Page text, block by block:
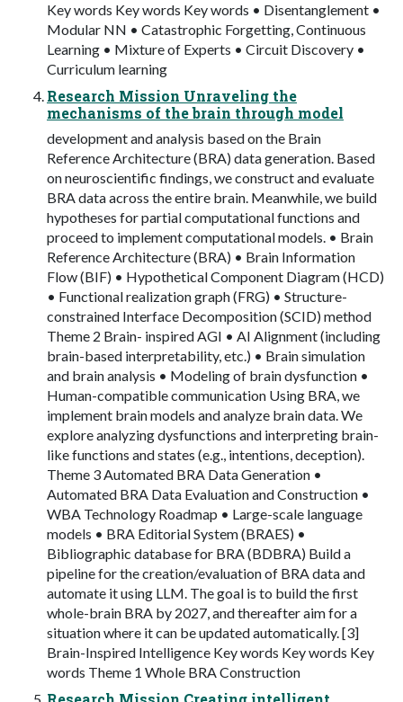
Key words Key words Key words • Disentanglement •
Modular NN • Catastrophic Forgetting, Continuous
Learning • Mixture of Experts • Circuit Discovery •
Curriculum learning
Research Mission Unraveling the
mechanisms of the brain through model
development and analysis based on the Brain
Reference Architecture (BRA) data generation. Based
on neuroscientific findings, we construct and evaluate
BRA data across the entire brain. Meanwhile, we build
hypotheses for partial computational functions and
proceed to implement computational models. • Brain
Reference Architecture (BRA) • Brain Information
Flow (BIF) • Hypothetical Component Diagram (HCD)
• Functional realization graph (FRG) • Structure-
constrained Interface Decomposition (SCID) method
Theme 2 Brain- inspired AGI • AI Alignment (including
brain-based interpretability, etc.) • Brain simulation
and brain analysis • Modeling of brain dysfunction •
Human-compatible communication Using BRA, we
implement brain models and analyze brain data. We
explore analyzing dysfunctions and interpreting brain-
like functions and states (e.g., intentions, deception).
Theme 3 Automated BRA Data Generation •
Automated BRA Data Evaluation and Construction •
WBA Technology Roadmap • Large-scale language
models • BRA Editorial System (BRAES) •
Bibliographic database for BRA (BDBRA) Build a
pipeline for the creation/evaluation of BRA data and
automate it using LLM. The goal is to build the first
whole-brain BRA by 2027, and thereafter aim for a
situation where it can be updated automatically. [3]
Brain-Inspired Intelligence Key words Key words Key
words Theme 1 Whole BRA Construction